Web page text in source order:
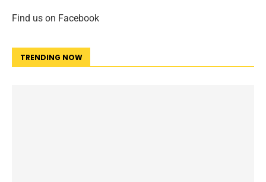
Find us on Facebook
TRENDING NOW